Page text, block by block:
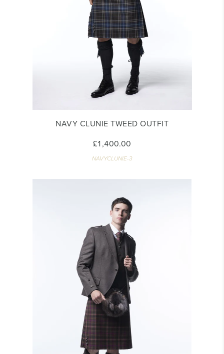
NAVY CLUNIE TWEED OUTFIT
£1,400.00
NAVYCLUNIE-3